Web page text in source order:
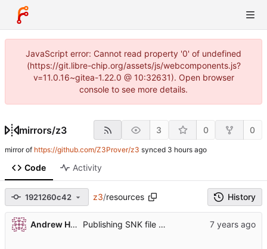
JavaScript error: Cannot read property '0' of undefined
(https://git.libre-chip.org/assets/js/webcomponents.js?
v=11.0.16~gitea-1.22.0 @ 10:32631). Open browser
console to see more details.
mirrors/z3 3 0 0
mirror of https://github.com/Z3Prover/z3 synced
Code Activity
1921260c42 z3/resources History
Andrew Helwer Publishing SNK file private key for reproducible builds